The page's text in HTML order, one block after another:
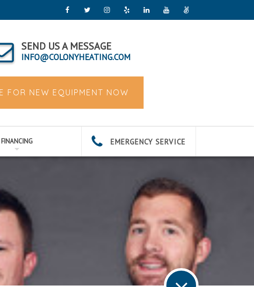
SEND US A MESSAGE
INFO@COLONYHEATING.COM
FOR NEW EQUIPMENT NOW
FINANCING EMERGENCY SERVICE